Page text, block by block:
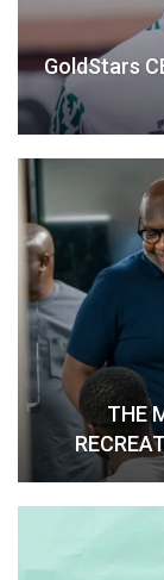
In "National
GoldStars
THE